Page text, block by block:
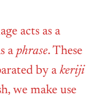
acts as a
a phrase. These
by a keriji
we make use